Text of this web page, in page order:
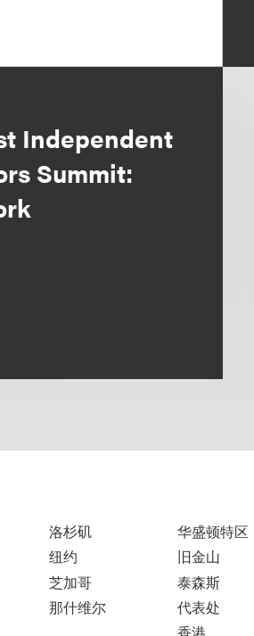
Independent
Summit:
洛杉矶
纽约
芝加哥
那什维尔
华盛顿特区
旧金山
泰森斯
代表处